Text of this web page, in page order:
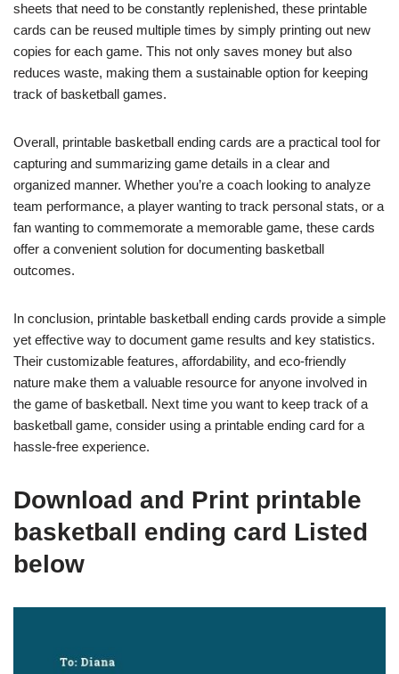
sheets that need to be constantly replenished, these printable
cards can be reused multiple times by simply printing out new
copies for each game. This not only saves money but also
reduces waste, making them a sustainable option for keeping
track of basketball games.
Overall, printable basketball ending cards are a practical tool for
capturing and summarizing game details in a clear and
organized manner. Whether you’re a coach looking to analyze
team performance, a player wanting to track personal stats, or a
fan wanting to commemorate a memorable game, these cards
offer a convenient solution for documenting basketball
outcomes.
In conclusion, printable basketball ending cards provide a simple
yet effective way to document game results and key statistics.
Their customizable features, affordability, and eco-friendly
nature make them a valuable resource for anyone involved in
the game of basketball. Next time you want to keep track of a
basketball game, consider using a printable ending card for a
hassle-free experience.
Download and Print printable
basketball ending card Listed
below